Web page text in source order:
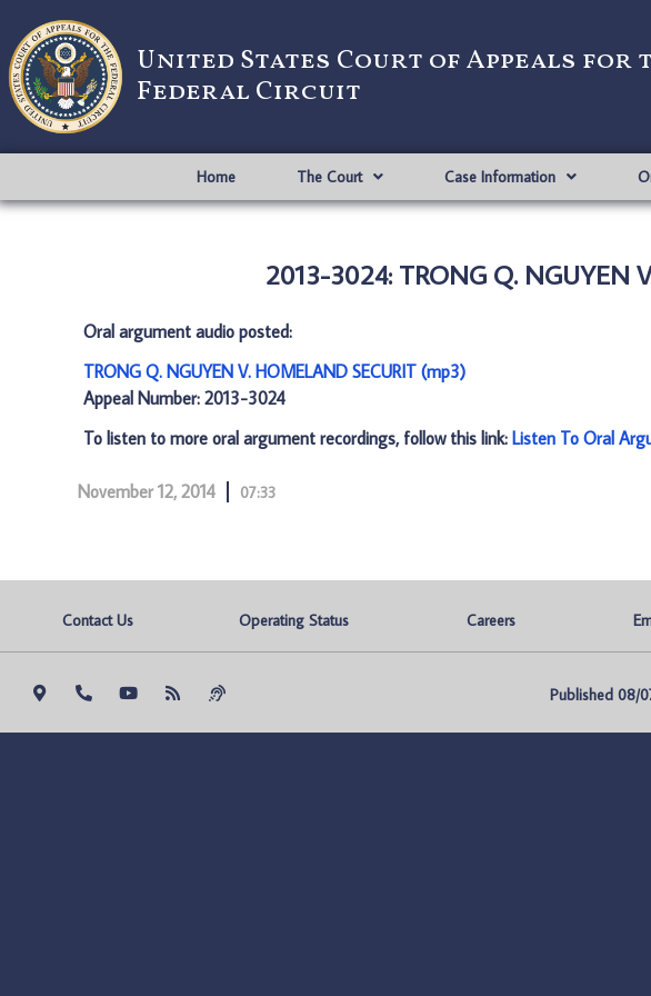
United States Court of Appeals for
Federal Circuit
Home The Court Case Information
2013-3024: TRONG Q. NGUYEN
Oral argument audio posted:
TRONG Q. NGUYEN V. HOMELAND SECURIT (mp3)
Appeal Number: 2013-3024
To listen to more oral argument recordings, follow this link: Listen To Oral
November 12, 2014 07:33
Contact Us Operating Status Careers
Published 08/